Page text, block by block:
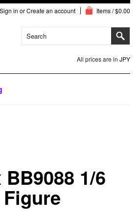
Sign in orCreate an account Items / $0.00
All prices are in JPY
1/6